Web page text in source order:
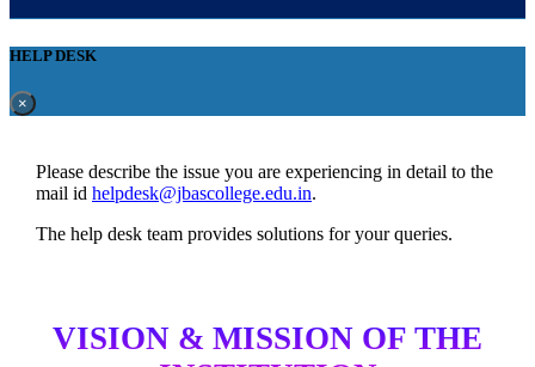
HELP DESK
×
Please describe the issue you are experiencing in detail to the
mail id helpdesk@jbascollege.edu.in.
The help desk team provides solutions for your queries.
VISION & MISSION OF THE